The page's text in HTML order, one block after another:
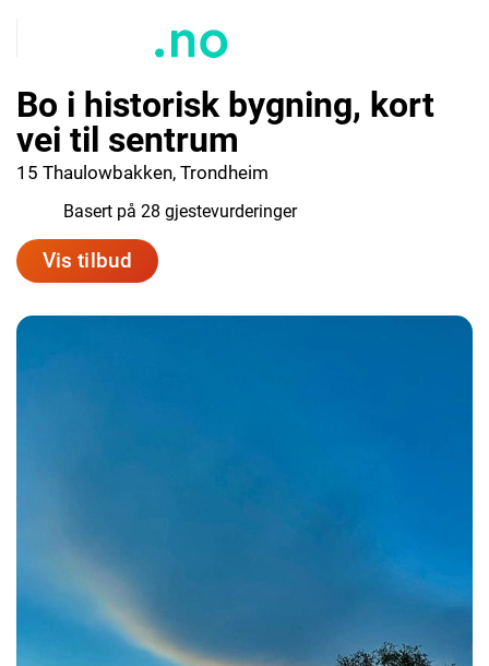
Bo i historisk bygning, kort
vei til sentrum
15 Thaulowbakken, Trondheim
Basert på 28 gjestevurderinger
Vis tilbud